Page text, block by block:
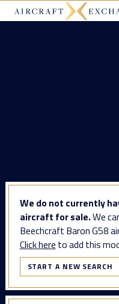
We do not currently
aircraft for sale.We
Beechcraft Baron G58
Click here to add this
START A NEW SEARCH